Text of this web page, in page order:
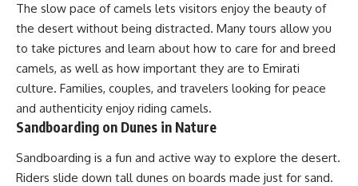
The slow pace of camels lets visitors enjoy the beauty of
the desert without being distracted. Many tours allow you
to take pictures and learn about how to care for and breed
camels, as well as how important they are to Emirati
culture. Families, couples, and travelers looking for peace
and authenticity enjoy riding camels.
Sandboarding on Dunes in Nature
Sandboarding is a fun and active way to explore the desert.
Riders slide down tall dunes on boards made just for sand.